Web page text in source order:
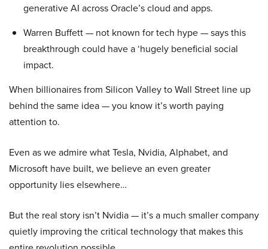
generative AI across Oracle’s cloud and apps.
Warren Buffett — not known for tech hype — says this
breakthrough could have a ‘hugely beneficial social
impact.
When billionaires from Silicon Valley to Wall Street line up
behind the same idea — you know it’s worth paying
attention to.
Even as we admire what Tesla, Nvidia, Alphabet, and
Microsoft have built, we believe an even greater
opportunity lies elsewhere…
But the real story isn’t Nvidia — it’s a much smaller company
quietly improving the critical technology that makes this